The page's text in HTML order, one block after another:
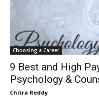
Choosing a Career
9 Best and High
Psychology &
Chitra Reddy